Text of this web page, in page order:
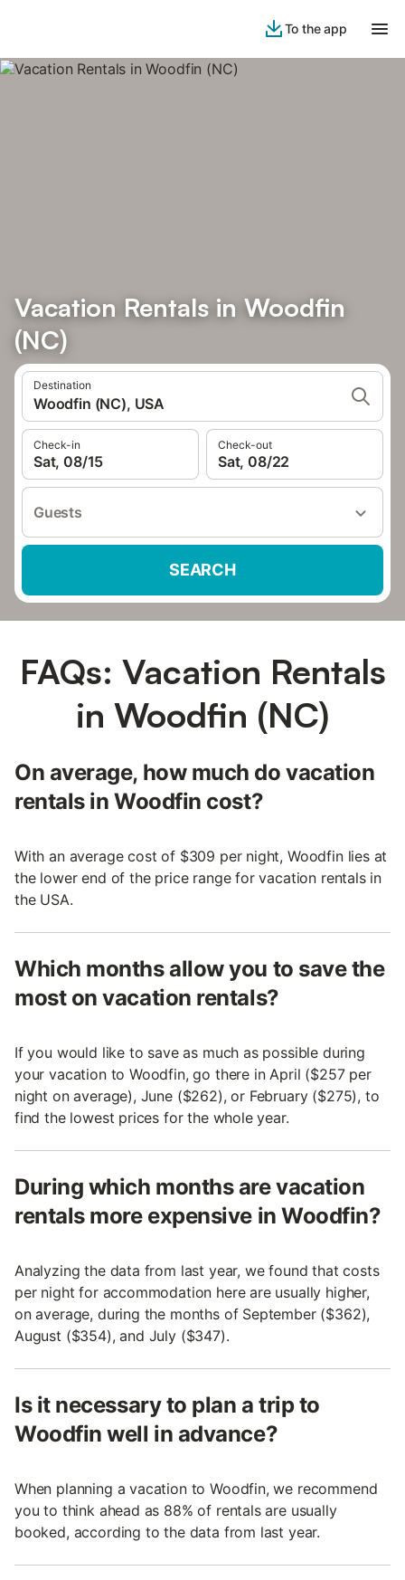
To the app
Vacation Rentals in Woodfin
(NC)
Destination
Woodfin (NC), USA
Check-in
Sat, 08/15
Check-out
Sat, 08/22
Guests
SEARCH
FAQs: Vacation Rentals
in Woodfin (NC)
On average, how much do vacation
rentals in Woodfin cost?
With an average cost of $309 per night, Woodfin lies at
the lower end of the price range for vacation rentals in
the USA.
Which months allow you to save the
most on vacation rentals?
If you would like to save as much as possible during
your vacation to Woodfin, go there in April ($257 per
night on average), June ($262), or February ($275), to
find the lowest prices for the whole year.
During which months are vacation
rentals more expensive in Woodfin?
Analyzing the data from last year, we found that costs
per night for accommodation here are usually higher,
on average, during the months of September ($362),
August ($354), and July ($347).
Is it necessary to plan a trip to
Woodfin well in advance?
When planning a vacation to Woodfin, we recommend
you to think ahead as 88% of rentals are usually
booked, according to the data from last year.